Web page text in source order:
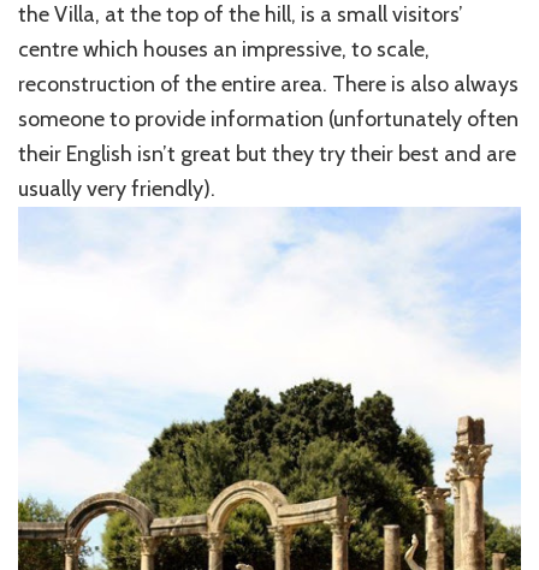
the Villa, at the top of the hill, is a small visitors’
centre which houses an impressive, to scale,
reconstruction of the entire area. There is also always
someone to provide information (unfortunately often
their English isn’t great but they try their best and are
usually very friendly).